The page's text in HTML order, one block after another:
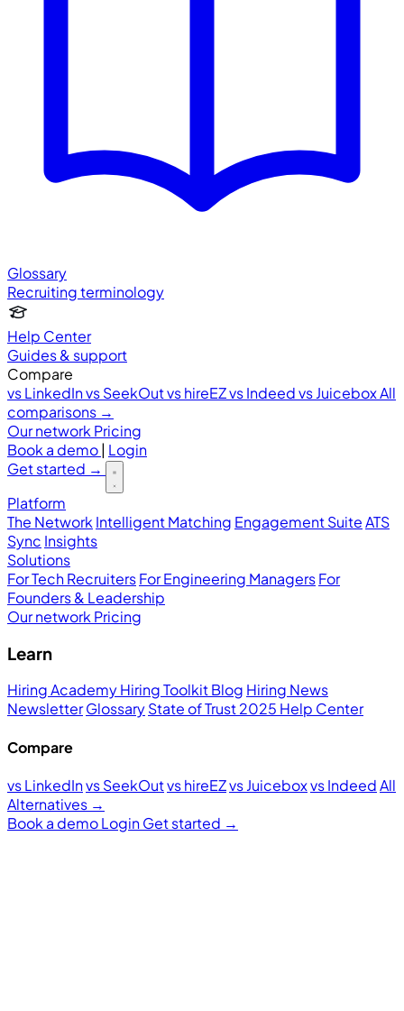
Glossary
Recruiting terminology
Help Center
Guides & support
Compare
vs LinkedInvs SeekOutvs hireEZvs Indeedvs JuiceboxAll
comparisons →
Our network Pricing
Book a demo| Login
Get started →
Platform
The Network Intelligent Matching Engagement SuiteATS
Sync Insights
Solutions
For Tech RecruitersFor Engineering ManagersFor
Founders & Leadership
Our network Pricing
Learn
Hiring AcademyHiring ToolkitBlog Hiring News
NewsletterGlossaryState of Trust 2025 Help Center
Compare
vs LinkedInvs SeekOutvs hireEZvs Juiceboxvs IndeedAll
Alternatives →
Book a demoLoginGet started →